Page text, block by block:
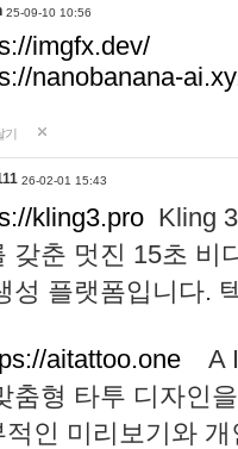
25-09-10 10:56
imgfx.dev/
nanobanana-
기
26-02-01 15:43
kling3.pro Kling
갖춘 멋진 15초 비
성 플랫폼입니다.
aitattoo.one A I
춤형 타투 디자인
적인 미리보기와